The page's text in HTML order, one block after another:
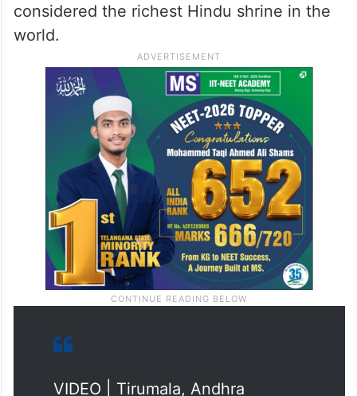
considered the richest Hindu shrine in the
world.
VIDEO | Tirumala, Andhra